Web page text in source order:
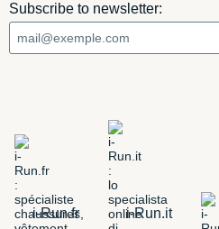
Subscribe to newsletter:
i-Run.fr i-Run.it